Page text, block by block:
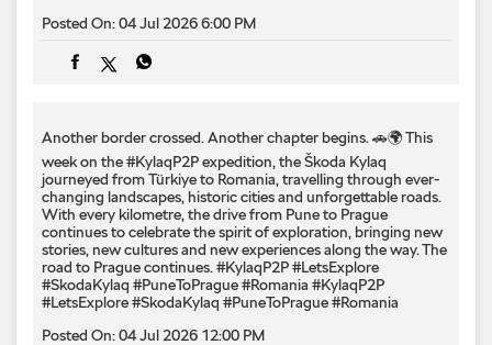
Posted On:04 Jul 2026 6:00 PM
Another border crossed. Another chapter begins. 🚗🌍 This
week on the #KylaqP2P expedition, the Škoda Kylaq
journeyed from Türkiye to Romania, travelling through ever-
changing landscapes, historic cities and unforgettable roads.
With every kilometre, the drive from Pune to Prague
continues to celebrate the spirit of exploration, bringing new
stories, new cultures and new experiences along the way. The
road to Prague continues. #KylaqP2P #LetsExplore
#SkodaKylaq #PuneToPrague #Romania #KylaqP2P
#LetsExplore#SkodaKylaq #PuneToPrague#Romania
Posted On:04 Jul 2026 12:00 PM